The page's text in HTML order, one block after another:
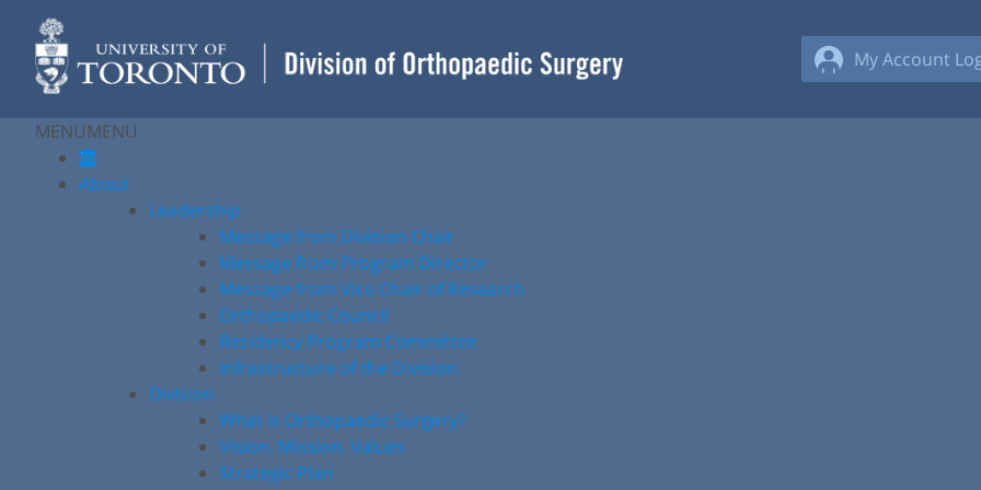
content
My Account
MENUMENU
About
Leadership
Message from Division Chair
Message from Program Director
Message from Vice Chair of Research
Orthopaedic Council
Residency Program Committee
Infrastructure of the Division
Division
What is Orthopaedic Surgery?
Vision, Mission, Values
Strategic Plan